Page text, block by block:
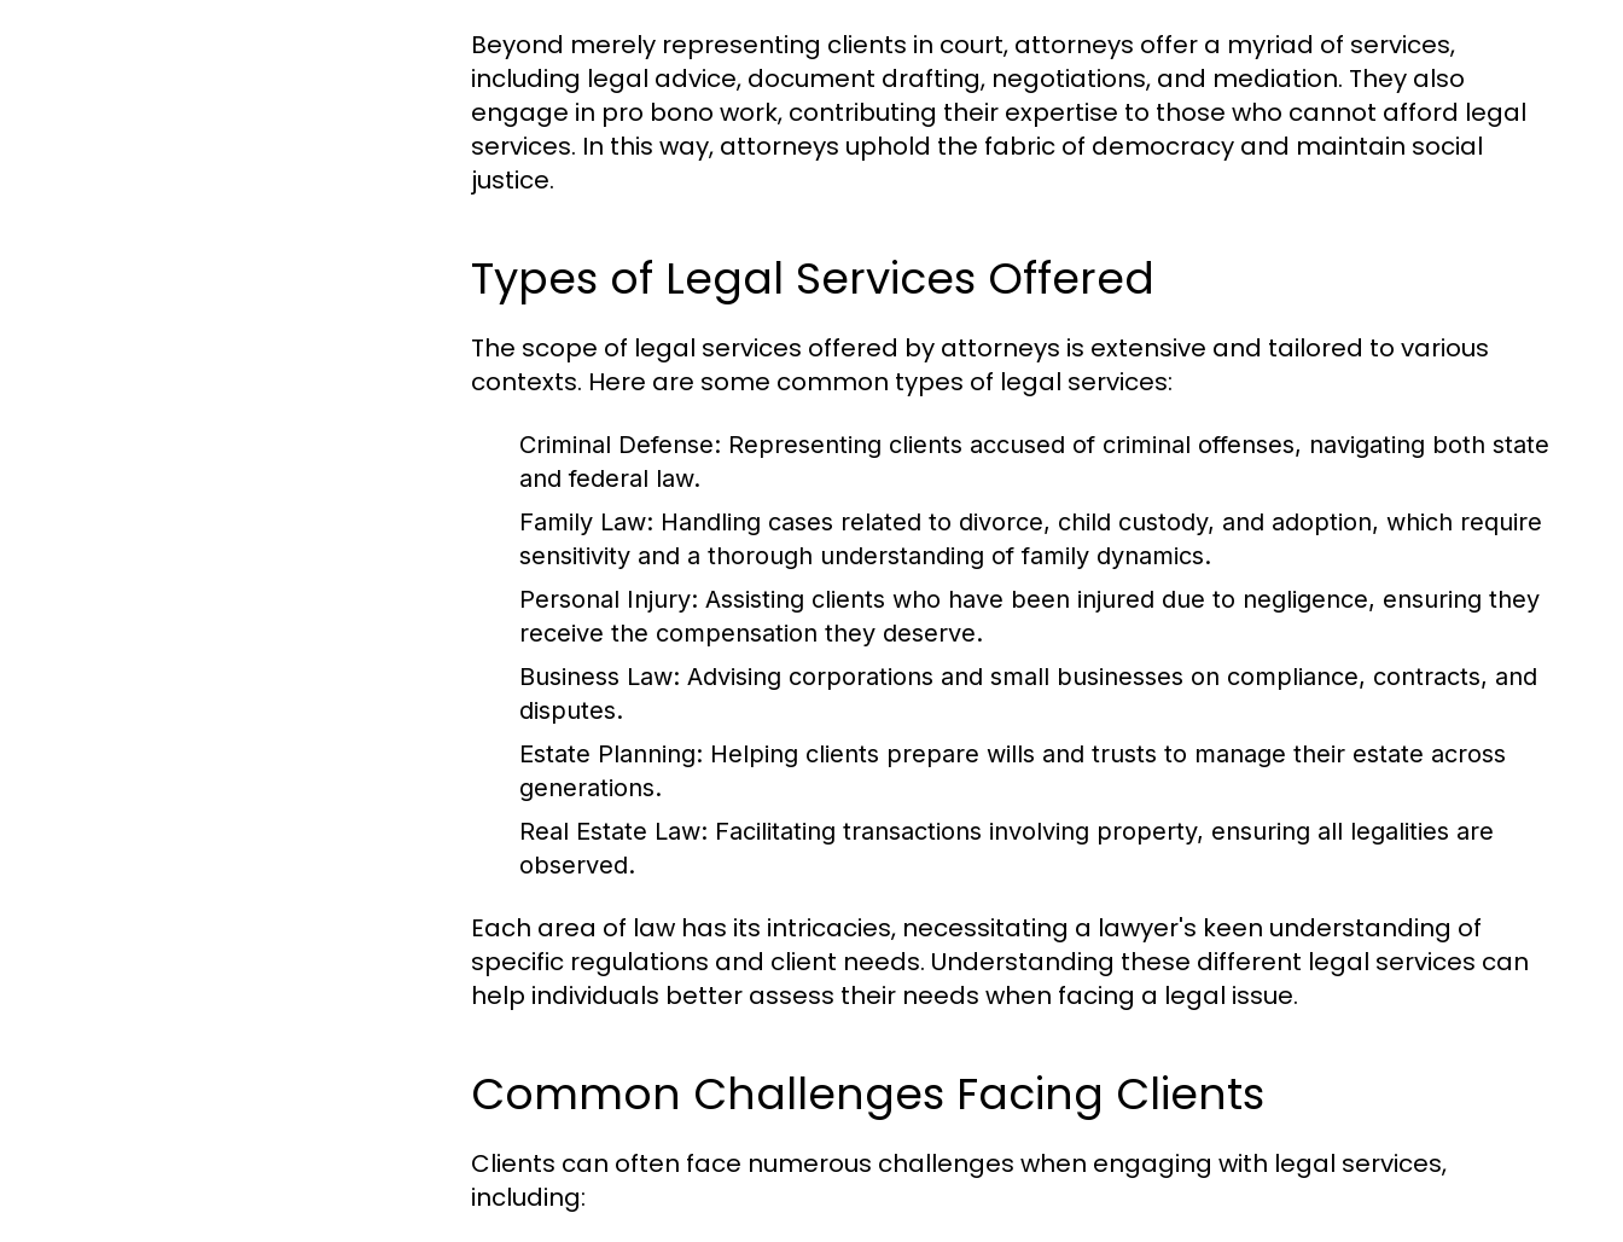
Beyond merely representing clients in court, attorneys offer a myriad of services,
including legal advice, document drafting, negotiations, and mediation. They also
engage in pro bono work, contributing their expertise to those who cannot afford legal
services. In this way, attorneys uphold the fabric of democracy and maintain social
justice.
Types of Legal Services Offered
The scope of legal services offered by attorneys is extensive and tailored to various
contexts. Here are some common types of legal services:
Criminal Defense: Representing clients accused of criminal offenses, navigating both state
and federal law.
Family Law: Handling cases related to divorce, child custody, and adoption, which require
sensitivity and a thorough understanding of family dynamics.
Personal Injury: Assisting clients who have been injured due to negligence, ensuring they
receive the compensation they deserve.
Business Law: Advising corporations and small businesses on compliance, contracts, and
disputes.
Estate Planning: Helping clients prepare wills and trusts to manage their estate across
generations.
Real Estate Law: Facilitating transactions involving property, ensuring all legalities are
observed.
Each area of law has its intricacies, necessitating a lawyer's keen understanding of
specific regulations and client needs. Understanding these different legal services can
help individuals better assess their needs when facing a legal issue.
Common Challenges Facing Clients
Clients can often face numerous challenges when engaging with legal services,
including: